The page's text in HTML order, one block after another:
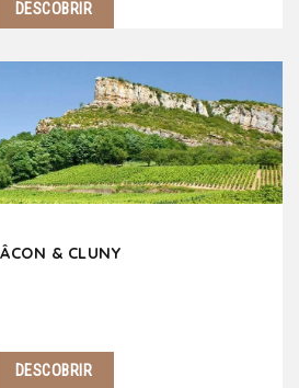
territory, full of treasures
Travel on the mythic wine
villages, castles, abbeys
Beaune and…
DESCOBRIR
& CLUNY
DESCOBRIR